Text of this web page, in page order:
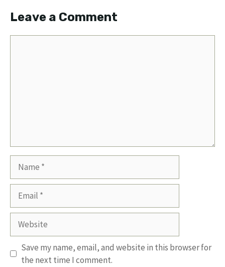
Leave a Comment
Website
Save my name, email, and website in this browser for
the next time I comment.